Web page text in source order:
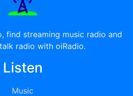
find streaming music radio and
radio with oiRadio.
Listen
Music